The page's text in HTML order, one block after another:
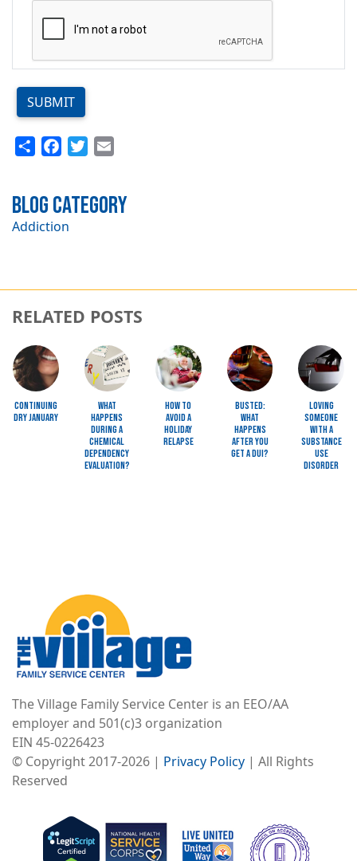
SUBMIT
ShareFacebook
Twitter
Blog Category
Addiction
RELATED POSTS
Image
Continuing
Dry January
Image
What
Happens
during a
Chemical
Dependency
Evaluation?
Image
How to
Avoid a
Holiday
Relapse
Image
Busted:
What
happens
after you
get a DUI?
Image
Loving
Someone
with a
Substance
Use
Disorder
The Village Family Service Center is an EEO/AA
employer and 501(c)3 organization
EIN 45-0226423
© Copyright 2017-2026 | Privacy Policy | All Rights
Reserved
Image
Image
Image